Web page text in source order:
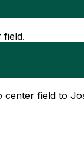
field.
field to